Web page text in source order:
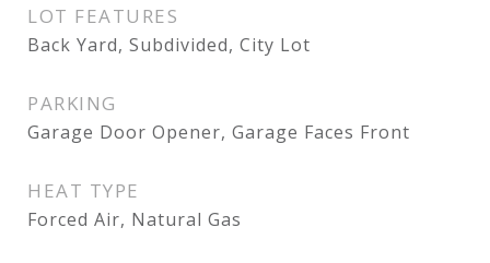
LOT FEATURES
Back Yard, Subdivided, City Lot
PARKING
Garage Door Opener, Garage Faces Front
HEAT TYPE
Forced Air, Natural Gas